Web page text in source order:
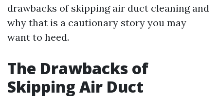
drawbacks of skipping air duct cleaning and
why that is a cautionary story you may
want to heed.
The Drawbacks of
Skipping Air Duct